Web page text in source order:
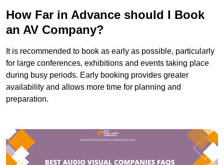
How Far in Advance should I Book
an AV Company?
It is recommended to book as early as possible, particularly
for large conferences, exhibitions and events taking place
during busy periods. Early booking provides greater
availability and allows more time for planning and
preparation.